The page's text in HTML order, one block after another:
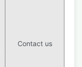
Contact us